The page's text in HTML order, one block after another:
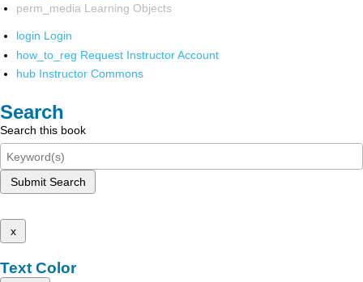
perm_media Learning Objects
login Login
how_to_reg Request Instructor Account
hub Instructor Commons
Search
Search this book
Submit Search
x
Text Color